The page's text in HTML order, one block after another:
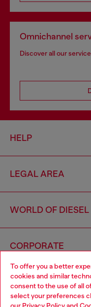
To offer you a better
cookies and similar
consent to the use of all
select your preferences
Omnichannel
Discover all our
HELP
LEGAL AREA
WORLD OF DIESEL
CORPORATE
Choose your location
You are currently